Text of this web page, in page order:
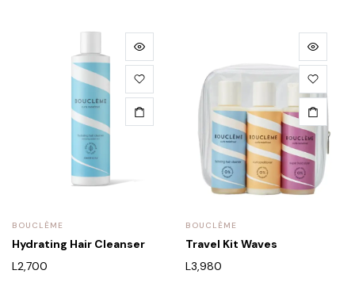
BOUCLÈME
Hydrating Hair Cleanser
L2,700
BOUCLÈME
Travel Kit Waves
L3,980